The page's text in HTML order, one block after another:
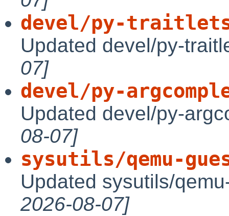
devel/py-
Updated devel/py-
07]
devel/py-
Updated devel/py-
08-07]
sysutils/qemu-
Updated sysutils/
2026-08-07]